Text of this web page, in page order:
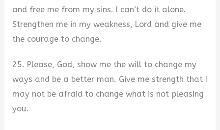
and free me from my sins. I can’t do it alone.
Strengthen me in my weakness, Lord and give me
the courage to change.
25. Please, God, show me the will to change my
ways and be a better man. Give me strength that I
may not be afraid to change what is not pleasing
you.